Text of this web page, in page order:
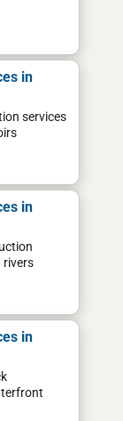
in
services
in
rivers
in